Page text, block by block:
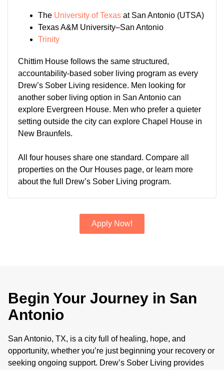
The University of Texas at San Antonio (UTSA)
Texas A&M University–San Antonio
Trinity
Chittim House follows the same structured,
accountability-based sober living program as every
Drew’s Sober Living residence. Men looking for
another sober living option in San Antonio can
explore Evergreen House. Men who prefer a quieter
setting outside the city can explore Chapel House in
New Braunfels.
All four houses share one standard. Compare all
properties on the Our Houses page, or learn more
about the full Drew’s Sober Living program.
Apply Now!
Begin Your Journey in San
Antonio
San Antonio, TX, is a city full of healing, hope, and
opportunity, whether you’re just beginning your recovery or
seeking ongoing support. Drew’s Sober Living provides